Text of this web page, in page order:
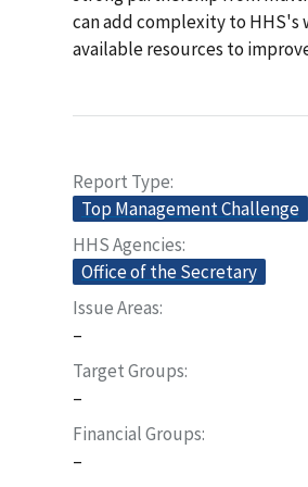
can add complexity to HHS's
available resources to
Report Type
Top Management Challenge
HHS Agencies
Office of the Secretary
Issue Areas
–
Target Groups
–
Financial Groups
–